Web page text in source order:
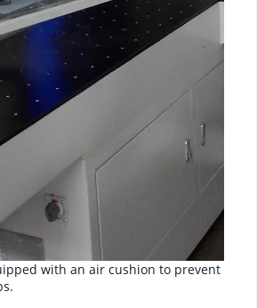
with an air cushion to prevent